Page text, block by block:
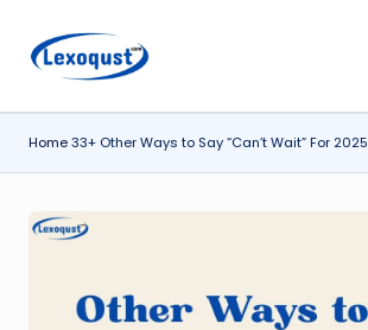
Skip
l
e
x
q
Lexoqust
Word,
Every
Home33+ Other Ways to Say “Can’t Wait” For 2025